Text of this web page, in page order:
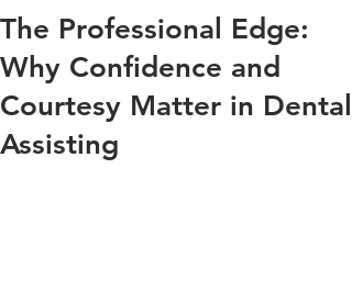
The Professional Edge:
Why Confidence and
Courtesy Matter in Dental
Assisting